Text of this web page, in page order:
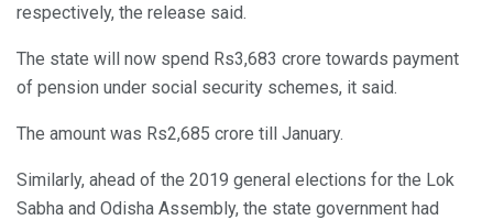
respectively, the release said.
The state will now spend Rs3,683 crore towards payment
of pension under social security schemes, it said.
The amount was Rs2,685 crore till January.
Similarly, ahead of the 2019 general elections for the Lok
Sabha and Odisha Assembly, the state government had